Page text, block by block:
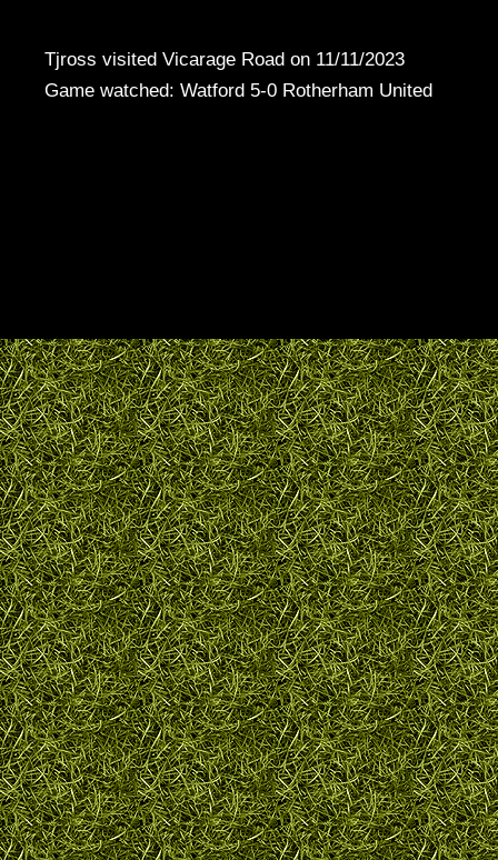
Tjross visited Vicarage Road on 11/11/2023
Game watched: Watford 5-0 Rotherham United